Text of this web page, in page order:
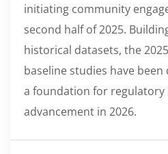
initiating community
second half of 2025.
historical datasets, the
baseline studies have
a foundation for regulatory
advancement in 2026.